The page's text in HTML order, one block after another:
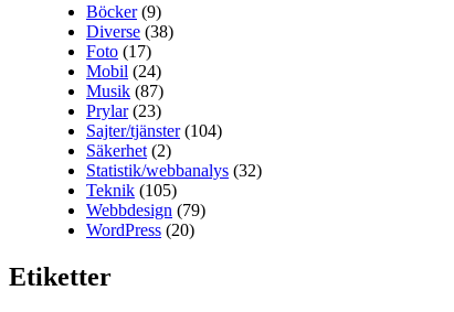
Böcker(9)
Diverse (38)
Foto (17)
Mobil (24)
Musik (87)
Prylar(23)
Sajter/tjänster(104)
Säkerhet (2)
Statistik/webbanalys (32)
Teknik (105)
Webbdesign (79)
WordPress (20)
Etiketter